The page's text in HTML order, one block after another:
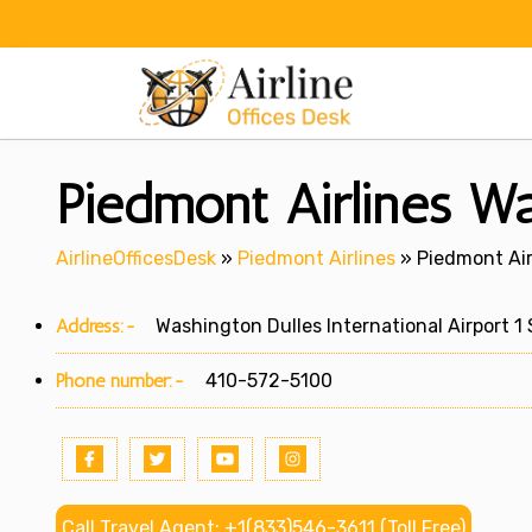
Piedmont Airlines
AirlineOfficesDesk » Piedmont Airlines » Piedmont
Address:- Washington Dulles International Airport 1
Phone number:- 410-572-5100